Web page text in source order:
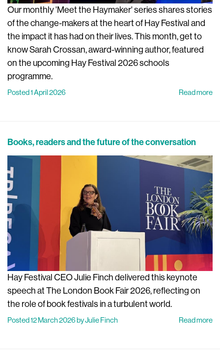
Our monthly 'Meet the Haymaker' series shares stories
of the change-makers at the heart of Hay Festival and
the impact it has had on their lives. This month, get to
know Sarah Crossan, award-winning author, featured
on the upcoming Hay Festival 2026 schools
programme.
Posted 1 April 2026 Read more
Books, readers and the future of the conversation
Hay Festival CEO Julie Finch delivered this keynote
speech at The London Book Fair 2026, reflecting on
the role of book festivals in a turbulent world.
Posted 12 March 2026 by Julie Finch Read more